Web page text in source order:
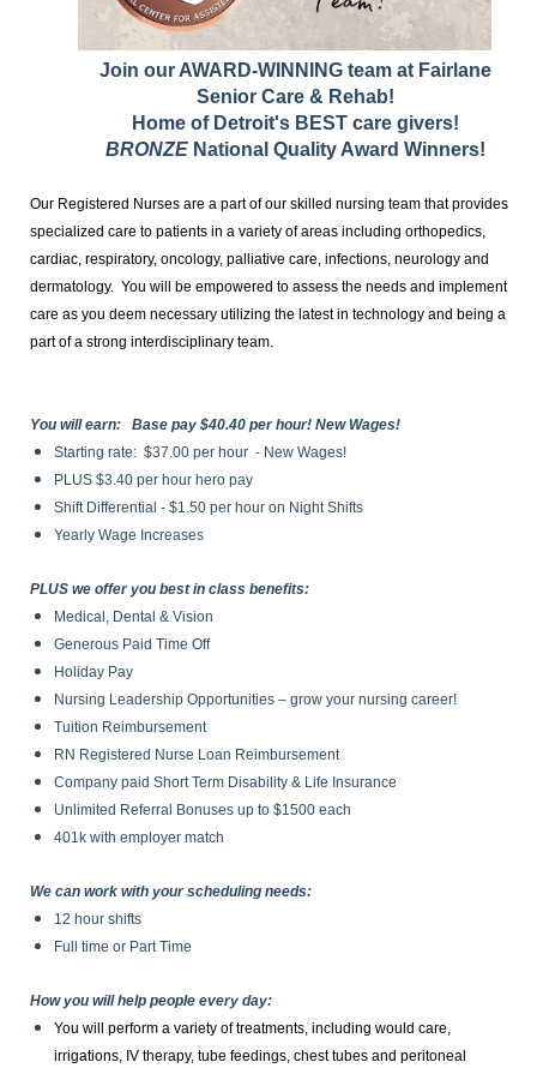
Join our AWARD-WINNING team at Fairlane
Senior Care & Rehab!
Home of Detroit's BEST care givers!
BRONZE National Quality Award Winners!
Our Registered Nurses are a part of our skilled nursing team that provides
specialized care to patients in a variety of areas including orthopedics,
cardiac, respiratory, oncology, palliative care, infections, neurology and
dermatology. You will be empowered to assess the needs and implement
care as you deem necessary utilizing the latest in technology and being a
part of a strong interdisciplinary team.
You will earn: Base pay $40.40 per hour! New Wages!
Starting rate: $37.00 per hour - New Wages!
PLUS $3.40 per hour hero pay
Shift Differential - $1.50 per hour on Night Shifts
Yearly Wage Increases
PLUS we offer you best in class benefits:
Medical, Dental & Vision
Generous Paid Time Off
Holiday Pay
Nursing Leadership Opportunities – grow your nursing career!
Tuition Reimbursement
RN Registered Nurse Loan Reimbursement
Company paid Short Term Disability & Life Insurance
Unlimited Referral Bonuses up to $1500 each
401k with employer match
We can work with your scheduling needs:
12 hour shifts
Full time or Part Time
How you will help people every day:
You will perform a variety of treatments, including would care,
irrigations, IV therapy, tube feedings, chest tubes and peritoneal